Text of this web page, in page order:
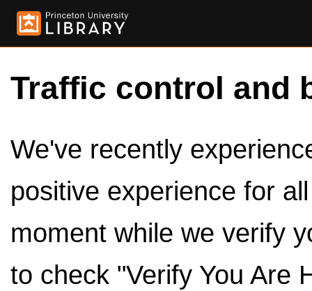
Traffic control and
We've recently
positive experience for
moment while we verify
to check "Verify You Are